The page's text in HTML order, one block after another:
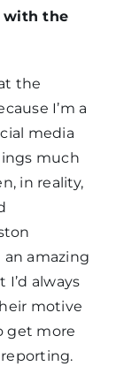
with the
the
I’m a
media
much
in reality,
an amazing
always
motive
get more